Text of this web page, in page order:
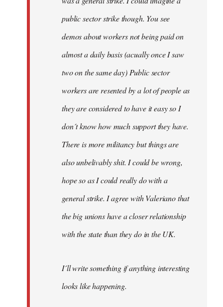
public sector strike though. You see
demos about workers not being paid on
almost a daily basis (acually once I saw
two on the same day) Public sector
workers are resented by a lot of people as
they are considered to have it easy so I
don´t know how much support they have.
There is more militancy but things are
also unbelivably shit. I could be wrong,
hope so as I could really do with a
general strike. I agree with Valeriano that
the big unions have a closer relationship
with the state than they do in the UK.
I´ll write something if anything interesting
looks like happening.